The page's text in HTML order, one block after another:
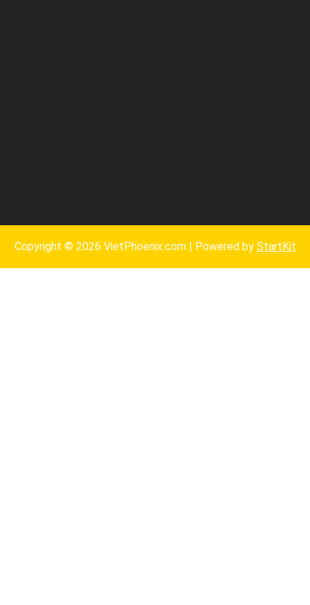
Copyright © 2026 VietPhoenix.com | Powered by StartKit